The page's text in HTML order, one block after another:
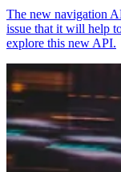
The new navigation
issue that it will help
explore this new API.